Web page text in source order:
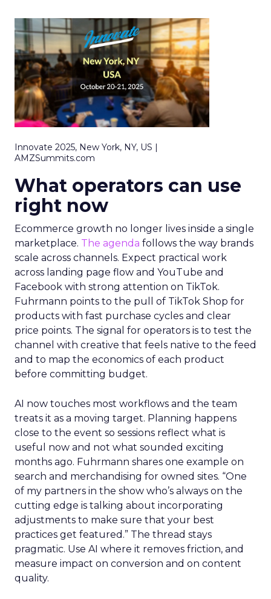
Innovate 2025, New York, NY, US |
AMZSummits.com
What operators can use
right now
Ecommerce growth no longer lives inside a single
marketplace. The agenda follows the way brands
scale across channels. Expect practical work
across landing page flow and YouTube and
Facebook with strong attention on TikTok.
Fuhrmann points to the pull of TikTok Shop for
products with fast purchase cycles and clear
price points. The signal for operators is to test the
channel with creative that feels native to the feed
and to map the economics of each product
before committing budget.
AI now touches most workflows and the team
treats it as a moving target. Planning happens
close to the event so sessions reflect what is
useful now and not what sounded exciting
months ago. Fuhrmann shares one example on
search and merchandising for owned sites. “One
of my partners in the show who’s always on the
cutting edge is talking about incorporating
adjustments to make sure that your best
practices get featured.” The thread stays
pragmatic. Use AI where it removes friction, and
measure impact on conversion and on content
quality.